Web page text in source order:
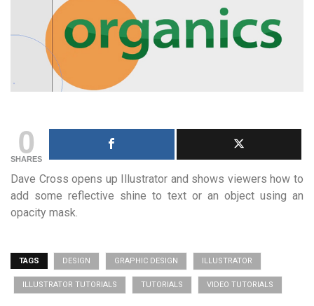
0
SHARES
Dave Cross opens up Illustrator and shows viewers how to
add some reflective shine to text or an object using an
opacity mask.
TAGS DESIGN GRAPHIC DESIGN ILLUSTRATOR
ILLUSTRATOR TUTORIALS TUTORIALS VIDEO TUTORIALS